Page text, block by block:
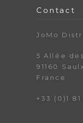
Contact
JoMo
5 Allée
91160
France
+33 (0)1 81